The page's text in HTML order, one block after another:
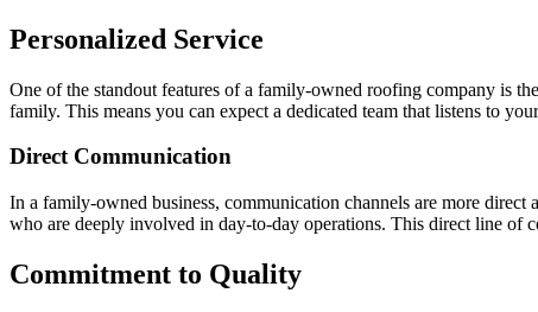
Personalized Service
One of the standout features of a family-owned roofing company is
family. This means you can expect a dedicated team that listens to
Direct Communication
In a family-owned business, communication channels are more
who are deeply involved in day-to-day operations. This direct line of
Commitment to Quality